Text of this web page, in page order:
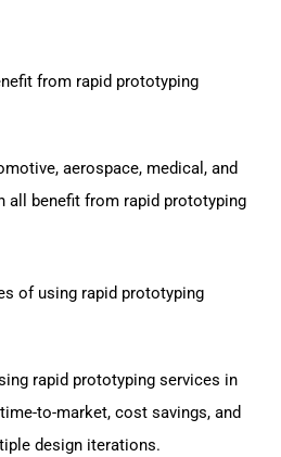
from rapid prototyping
aerospace, medical, and
all benefit from rapid prototyping
of using rapid prototyping
rapid prototyping services in
to-market, cost savings, and
design iterations.